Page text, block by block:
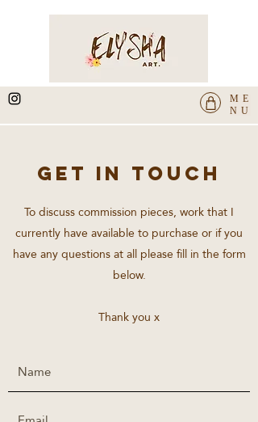
ME
NU
GET IN TOUCH
To discuss commission pieces, work that I
currently have available to purchase or if you
have any questions at all please fill in the form
below.
Thank you x